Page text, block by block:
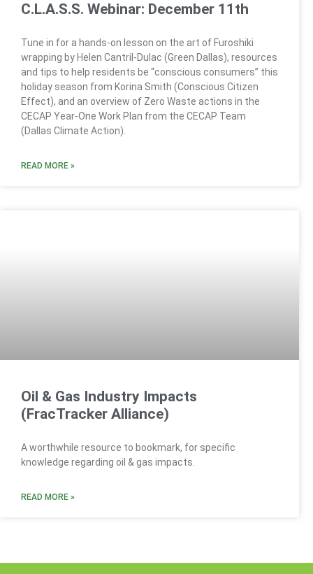
C.L.A.S.S. Webinar: December 11th
Tune in for a hands-on lesson on the art of Furoshiki
wrapping by Helen Cantril-Dulac (Green Dallas), resources
and tips to help residents be “conscious consumers” this
holiday season from Korina Smith (Conscious Citizen
Effect), and an overview of Zero Waste actions in the
CECAP Year-One Work Plan from the CECAP Team
(Dallas Climate Action).
READ MORE »
Oil & Gas Industry Impacts
(FracTracker Alliance)
A worthwhile resource to bookmark, for specific
knowledge regarding oil & gas impacts.
READ MORE »